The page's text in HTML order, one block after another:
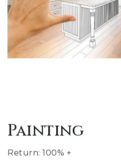
Painting
Return: 100% +